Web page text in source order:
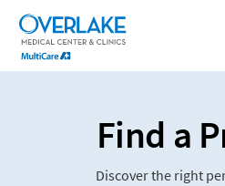
Find a
Discover the right